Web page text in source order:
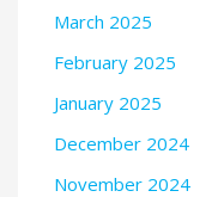
March 2025
February 2025
January 2025
December 2024
November 2024